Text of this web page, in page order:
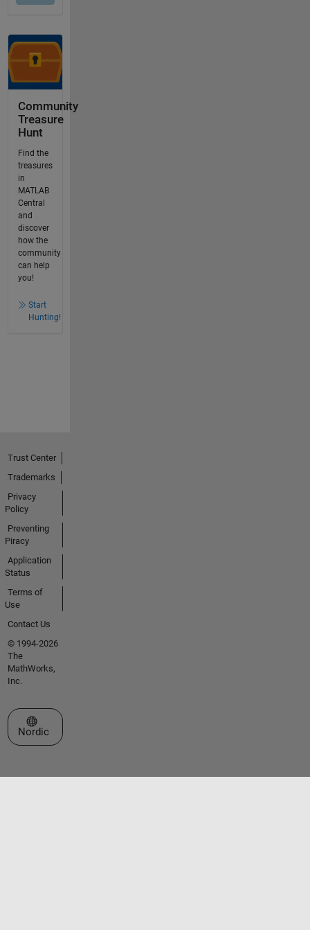
Community
Treasure
Hunt
Find the
treasures
in
MATLAB
Central
and
discover
how the
community
can help
you!
Start
Hunting!
Trust Center
Trademarks
Privacy
Policy
Preventing
Piracy
Application
Status
Terms of
Use
Contact Us
© 1994-2026
The
MathWorks,
Inc.
Select a Web Site
Nordic